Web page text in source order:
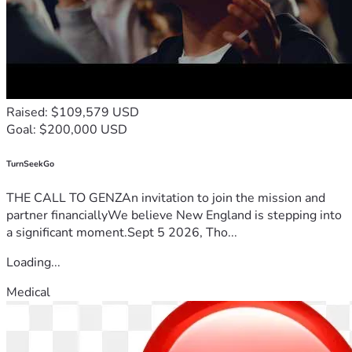
Raised: $109,579 USD
Goal: $200,000 USD
TurnSeekGo
THE CALL TO GENZAn invitation to join the mission and
partner financiallyWe believe New England is stepping into
a significant moment.Sept 5 2026, Tho...
Loading...
Medical